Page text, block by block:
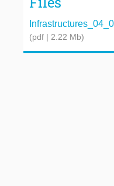
(pdf | 2.22 Mb)